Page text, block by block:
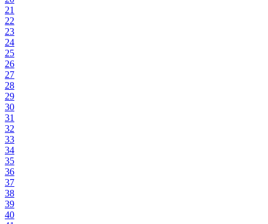
21
22
23
24
25
26
27
28
29
30
31
32
33
34
35
36
37
38
39
40